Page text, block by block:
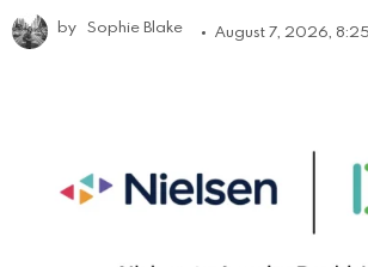
by Sophie Blake August 7, 2026,